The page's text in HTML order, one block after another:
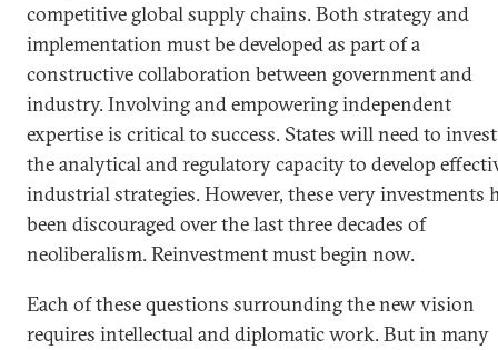
competitive global supply chains. Both strategy and
implementation must be developed as part of a
constructive collaboration between government and
industry. Involving and empowering independent
expertise is critical to success. States will need to
the analytical and regulatory capacity to develop
industrial strategies. However, these very investments
been discouraged over the last three decades of
neoliberalism. Reinvestment must begin now.
Each of these questions surrounding the new vision
requires intellectual and diplomatic work. But in many